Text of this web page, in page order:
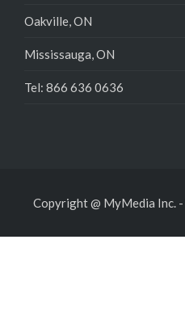
Oakville, ON
Mississauga, ON
Tel: 866 636 0636
Copyright @ MyMedia Inc.-